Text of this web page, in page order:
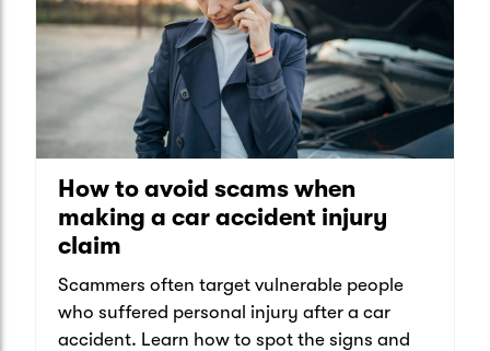
How to avoid scams when
making a car accident injury
claim
Scammers often target vulnerable people
who suffered personal injury after a car
accident. Learn how to spot the signs and